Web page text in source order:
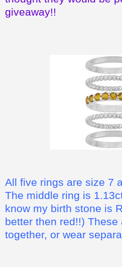
giveaway!!
All five rings are size 7
The middle ring is
know my birth stone is
better then red!!)
together, or wear